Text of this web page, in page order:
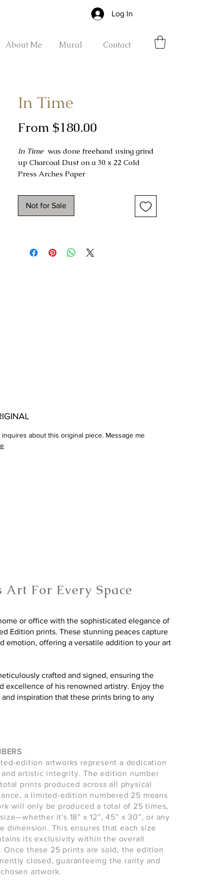
Log In
About Me Mural Contact
In Time
From $180.00
In Time was done freehand using grind
up Charcoal Dust on a 30 x 22 Cold
Press Arches Paper
Not for Sale
inquires about this original piece. Message me
Art For Every Space
or office with the sophisticated elegance of
Edition prints. These stunning peaces capture
emotion, offering a versatile addition to your art
crafted and signed, ensuring the
excellence of his renowned artistry. Enjoy the
inspiration that these prints bring to any
edition artworks represent a dedication
artistic integrity. The edition number
prints produced across all physical
a limited-edition numbered 25 means
will only be produced a total of 25 times,
it's 18” x 12”, 45” x 30”, or any
dimension. This ensures that each size
its exclusivity within the overall
Once these 25 prints are sold, the edition
closed, guaranteeing the rarity and
artwork.